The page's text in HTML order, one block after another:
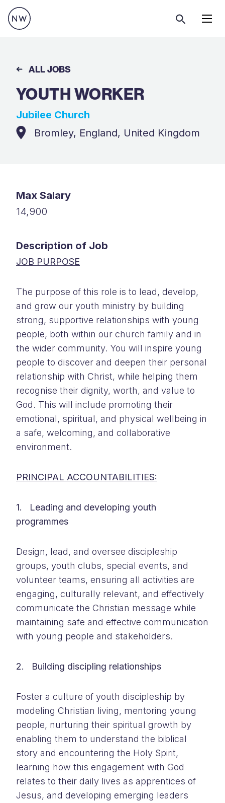
ALL JOBS
YOUTH WORKER
Jubilee Church
Bromley, England, United Kingdom
Max Salary
14,900
Description of Job
JOB PURPOSE
The purpose of this role is to lead, develop,
and grow our youth ministry by building
strong, supportive relationships with young
people, both within our church family and in
the wider community. You will inspire young
people to discover and deepen their personal
relationship with Christ, while helping them
recognise their dignity, worth, and value to
God. This will include promoting their
emotional, spiritual, and physical wellbeing in
a safe, welcoming, and collaborative
environment.
PRINCIPAL ACCOUNTABILITIES:
1. Leading and developing youth
programmes
Design, lead, and oversee discipleship
groups, youth clubs, special events, and
volunteer teams, ensuring all activities are
engaging, culturally relevant, and effectively
communicate the Christian message while
maintaining safe and effective communication
with young people and stakeholders.
2. Building discipling relationships
Foster a culture of youth discipleship by
modeling Christian living, mentoring young
people, nurturing their spiritual growth by
enabling them to understand the biblical
story and encountering the Holy Spirit,
learning how this engagement with God
relates to their daily lives as apprentices of
Jesus, and developing emerging leaders